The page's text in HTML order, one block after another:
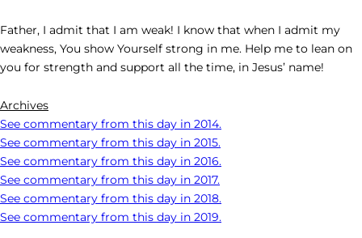
Father, I admit that I am weak! I know that when I admit my
weakness, You show Yourself strong in me. Help me to lean on
you for strength and support all the time, in Jesus’ name!
Archives
See commentary from this day in 2014.
See commentary from this day in 2015.
See commentary from this day in 2016.
See commentary from this day in 2017.
See commentary from this day in 2018.
See commentary from this day in 2019.